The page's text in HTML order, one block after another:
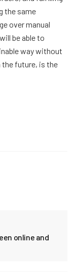
the same
over manual
be able to
way without
future, is the
online and